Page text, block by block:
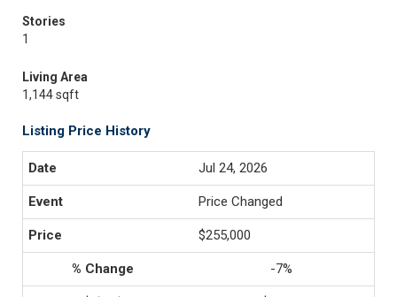
Stories
1
Living Area
1,144 sqft
Listing Price History
Jul 24, 2026
Price Changed
$255,000
-7%